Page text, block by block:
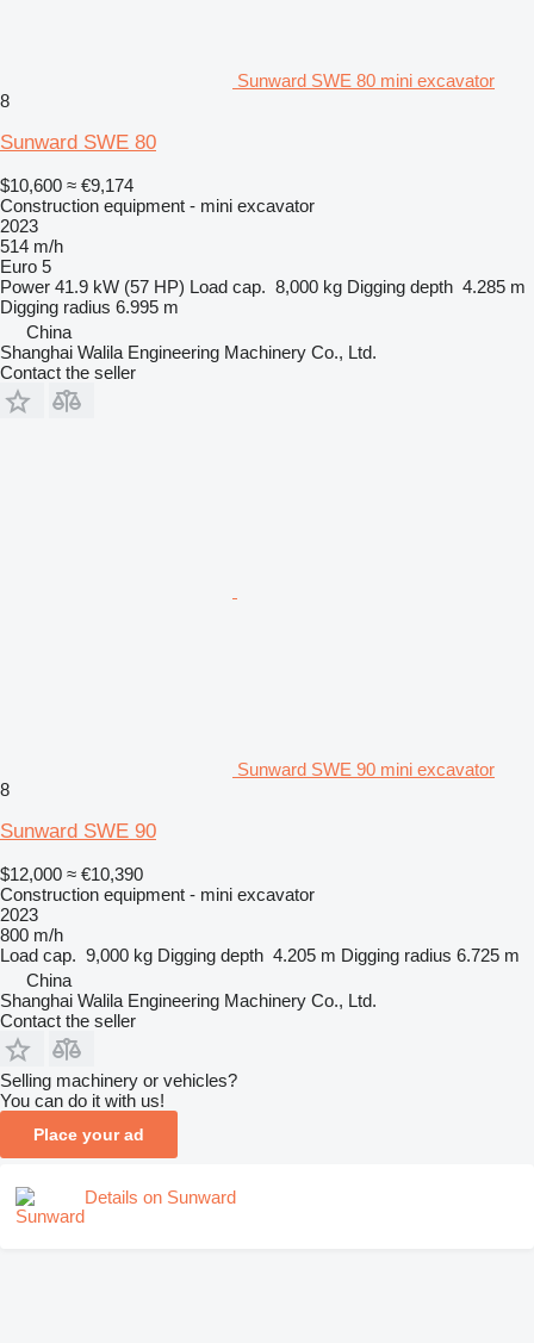
Sunward SWE 80 mini excavator
8
Sunward SWE 80
$10,600 ≈ €9,174
Construction equipment - mini excavator
2023
514 m/h
Euro 5
Power 41.9 kW (57 HP) Load cap. 8,000 kg Digging depth 4.285 m
Digging radius 6.995 m
China
Shanghai Walila Engineering Machinery Co., Ltd.
Contact the seller
Sunward SWE 90 mini excavator
8
Sunward SWE 90
$12,000 ≈ €10,390
Construction equipment - mini excavator
2023
800 m/h
Load cap. 9,000 kg Digging depth 4.205 m Digging radius 6.725 m
China
Shanghai Walila Engineering Machinery Co., Ltd.
Contact the seller
Selling machinery or vehicles?
You can do it with us!
Place your ad
Details on Sunward